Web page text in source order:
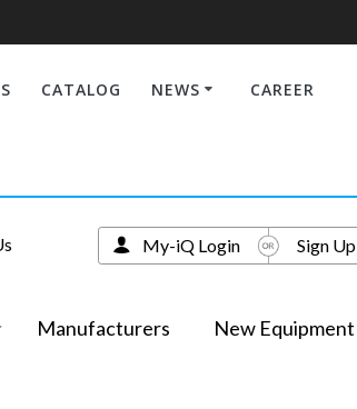
CATALOG NEWS CAREER
Manufacturers New Equipment
My-iQ Login Sign Up